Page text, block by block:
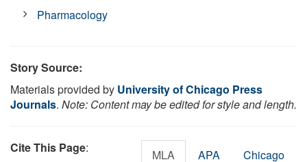
Pharmacology
Story Source:
Materials provided by University of Chicago Press
Journals. Note: Content may be edited for style and length.
Cite This Page: MLA APA Chicago